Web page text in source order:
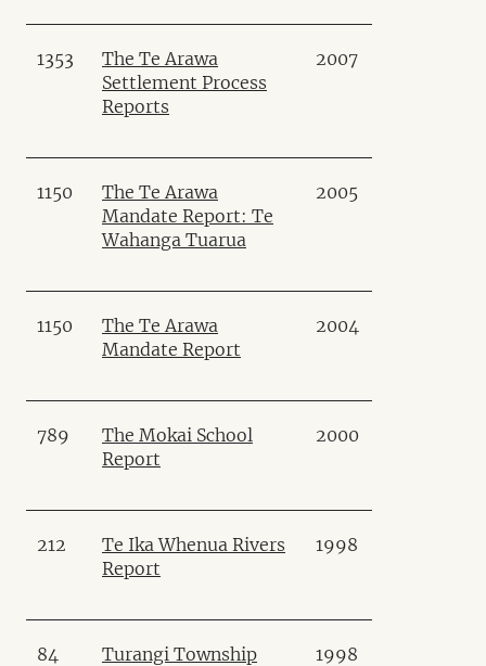
1353
The Te Arawa
Settlement Process
Reports
2007
1150
The Te Arawa
Mandate Report: Te
Wahanga Tuarua
2005
1150
The Te Arawa
Mandate Report
2004
789
The Mokai School
Report
2000
212
Te Ika Whenua Rivers
Report
1998
84
Turangi Township
1998